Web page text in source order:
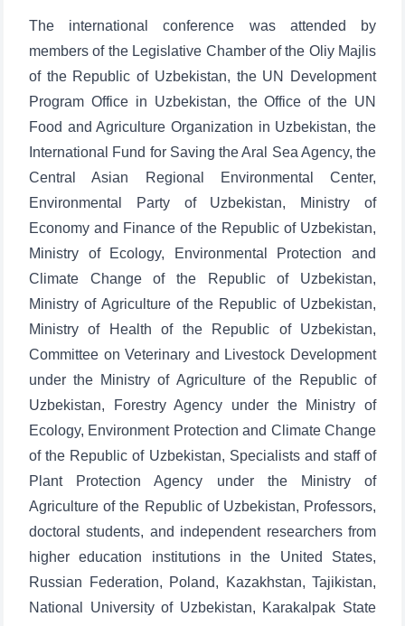
The international conference was attended by
members of the Legislative Chamber of the Oliy Majlis
of the Republic of Uzbekistan, the UN Development
Program Office in Uzbekistan, the Office of the UN
Food and Agriculture Organization in Uzbekistan, the
International Fund for Saving the Aral Sea Agency, the
Central Asian Regional Environmental Center,
Environmental Party of Uzbekistan, Ministry of
Economy and Finance of the Republic of Uzbekistan,
Ministry of Ecology, Environmental Protection and
Climate Change of the Republic of Uzbekistan,
Ministry of Agriculture of the Republic of Uzbekistan,
Ministry of Health of the Republic of Uzbekistan,
Committee on Veterinary and Livestock Development
under the Ministry of Agriculture of the Republic of
Uzbekistan, Forestry Agency under the Ministry of
Ecology, Environment Protection and Climate Change
of the Republic of Uzbekistan, Specialists and staff of
Plant Protection Agency under the Ministry of
Agriculture of the Republic of Uzbekistan, Professors,
doctoral students, and independent researchers from
higher education institutions in the United States,
Russian Federation, Poland, Kazakhstan, Tajikistan,
National University of Uzbekistan, Karakalpak State